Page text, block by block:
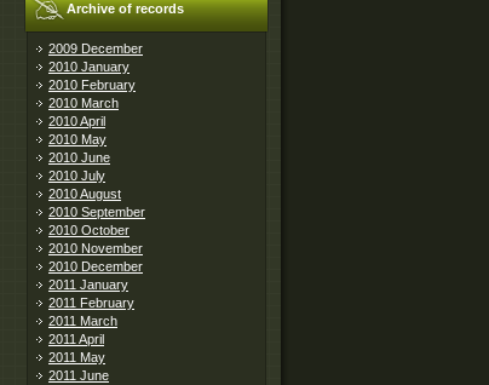
Archive of records
2009 December
2010 January
2010 February
2010 March
2010 April
2010 May
2010 June
2010 July
2010 August
2010 September
2010 October
2010 November
2010 December
2011 January
2011 February
2011 March
2011 April
2011 May
2011 June